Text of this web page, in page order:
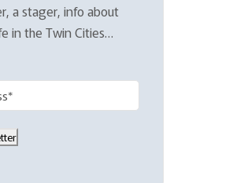
a stager, info about
in the Twin Cities…